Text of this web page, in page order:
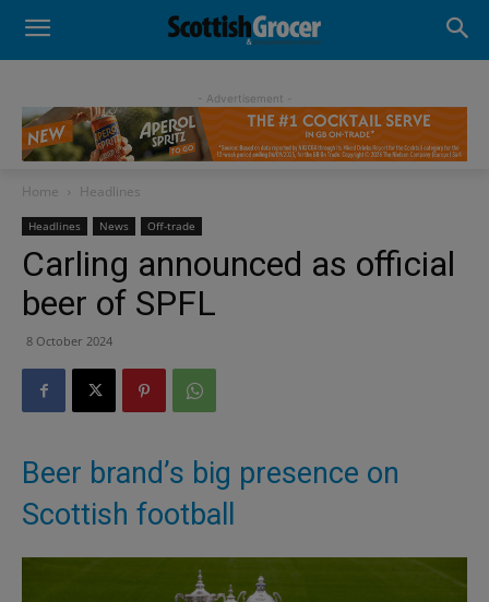
- Advertisement -
Home Headlines
Headlines News Off-trade
Carling announced as official
beer of SPFL
8 October 2024
Beer brand’s big presence on
Scottish football